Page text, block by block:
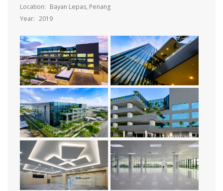
Location: Bayan Lepas, Penang
Year: 2019